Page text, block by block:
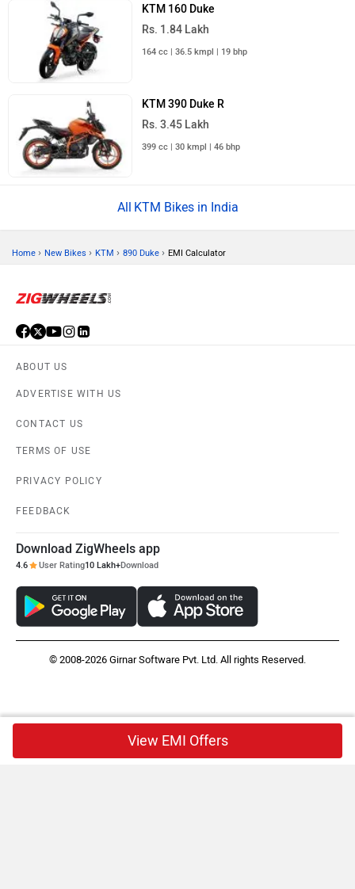
KTM 160 Duke
Rs. 1.84 Lakh
164 cc | 36.5 kmpl | 19 bhp
KTM 390 Duke R
Rs. 3.45 Lakh
399 cc | 30 kmpl | 46 bhp
KTM Bikes in India
Home › New Bikes › KTM › 890 Duke › EMI Calculator
ABOUT US
ADVERTISE WITH US
CONTACT US
TERMS OF USE
PRIVACY POLICY
FEEDBACK
Download ZigWheels app
4.6 User Rating10 Lakh+Download
© 2008-2026 Girnar Software Pvt. Ltd. All rights Reserved.
View EMI Offers